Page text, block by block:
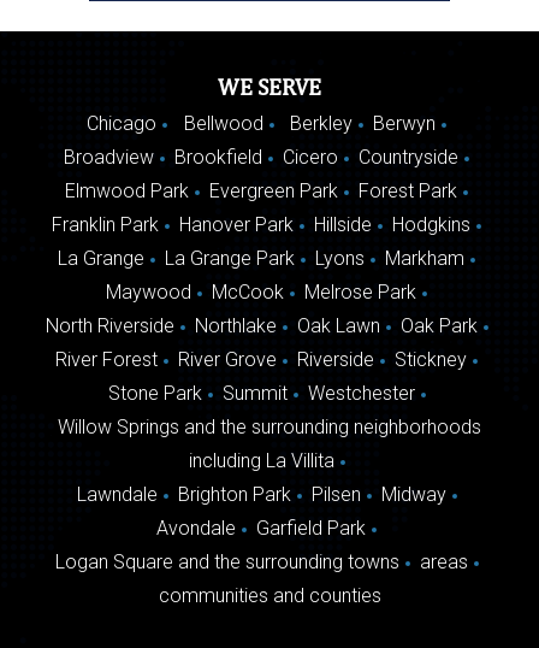
WE SERVE
Chicago Bellwood Berkley
Berwyn
Broadview
Brookfield Cicero
Countryside
Elmwood Park
Evergreen Park
Forest Park
Franklin Park
Hanover Park Hillside
Hodgkins
La Grange
La Grange Park Lyons
Markham
Maywood
McCook
Melrose Park
North Riverside
Northlake Oak Lawn
Oak Park
River Forest
River Grove Riverside
Stickney
Stone Park
Summit
Westchester
Willow Springs and the surrounding neighborhoods
including La Villita
Lawndale
Brighton Park Pilsen
Midway
Avondale
Garfield Park
Logan Square and the surrounding towns
areas
communities and counties